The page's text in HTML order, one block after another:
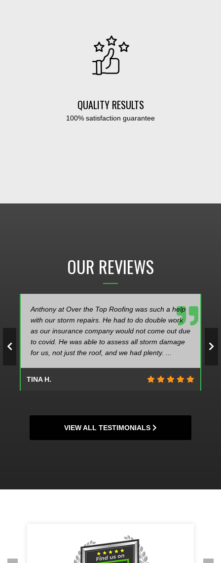
QUALITY RESULTS
100% satisfaction guarantee
OUR REVIEWS
Anthony at Over the Top Roofing was such a help
with our storm repairs. He had to do double work
as our insurance company would not come out due
to covid. He was able to assess all storm damage
for us, not just the roof, and we had plenty. ...
TINA H.
VIEW ALL TESTIMONIALS